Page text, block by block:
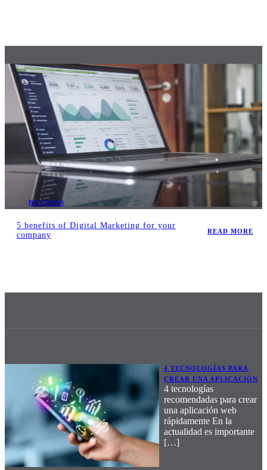
BUSINESS
5 benefits of Digital Marketing for your
company
READ MORE
4 TECNOLOGÍAS PARA
CREAR UNA APLICACIÓN
4 tecnologías
recomendadas para crear
una aplicación web
rápidamente En la
actualidad es importante
[…]